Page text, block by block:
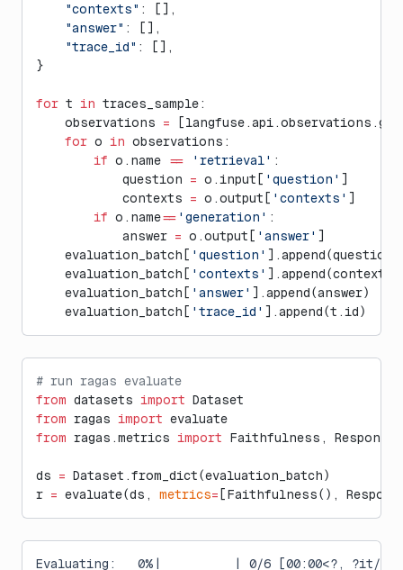
    "contexts"
: [],
    "answer"
: [],
    "trace_id"
: [],
}
for t in traces_sample:
    observations
=
    for
o in observations:
        if
o.name == 'retrieval' :
            question
= o.input[ 'question' ]
            contexts
= o.output[ 'contexts' ]
        if
o.name== 'generation' :
            answer
= o.output[ 'answer' ]
    evaluation_batch[
'question' ].append(question)
    evaluation_batch[
'contexts' ].append(contexts)
    evaluation_batch[
'answer' ].append(answer)
    evaluation_batch[
'trace_id' ].append(t.id)
# run ragas evaluate
from datasets import Dataset
from ragas import evaluate
from ragas.metrics import Faithfulness,
ds = Dataset.from_dict(evaluation_batch)
r = evaluate(ds, metrics= [Faithfulness(),
Evaluating:   0%|          | 0/6 [00:00<?, ?it/s]